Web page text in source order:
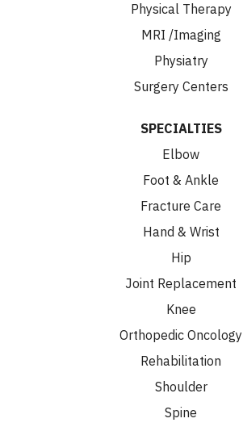
Physical Therapy
MRI /Imaging
Physiatry
Surgery Centers
SPECIALTIES
Elbow
Foot & Ankle
Fracture Care
Hand & Wrist
Hip
Joint Replacement
Knee
Orthopedic Oncology
Rehabilitation
Shoulder
Spine